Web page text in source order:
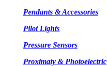
Pendants & Accessories
Pilot Lights
Pressure Sensors
Proximaty & Photoelectric